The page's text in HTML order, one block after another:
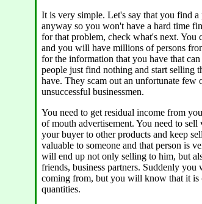
It is very simple. Let's say that you find
anyway so you won't have a hard time
for that problem, check what's next. You
and you will have millions of persons
for the information that you have that
people just find nothing and start selling
have. They scam out an unfortunate few
unsuccessful businessmen.
You need to get residual income from
of mouth advertisement. You need to
your buyer to other products and keep
valuable to someone and that person is
will end up not only selling to him, but
friends, business partners. Suddenly
coming from, but you will know that it is
quantities.